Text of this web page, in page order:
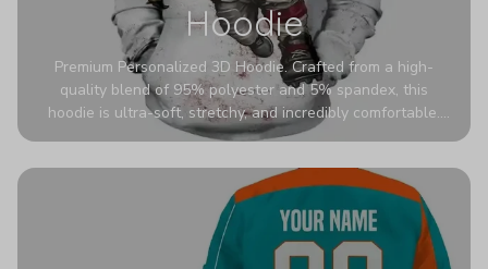
Hoodie
Premium Personalized 3D Hoodie. Crafted from a high-
quality blend of 95% polyester and 5% spandex, this
hoodie is ultra-soft, stretchy, and incredibly comfortable.
The fabric is highly durable and naturally resistant to